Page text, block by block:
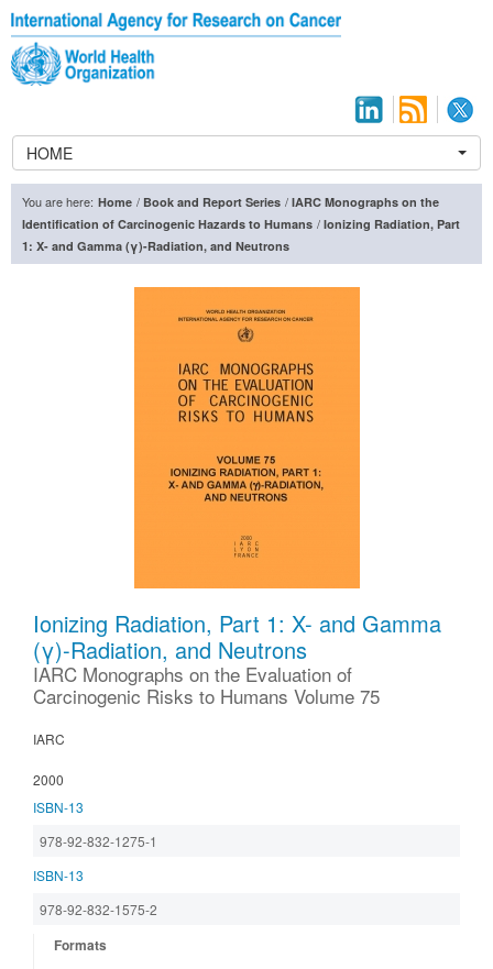
HOME
You are here: Home / Book and Report Series / IARC Monographs on the
Identification of Carcinogenic Hazards to Humans / Ionizing Radiation, Part
1: X- and Gamma (γ)-Radiation, and Neutrons
Ionizing Radiation, Part 1: X- and Gamma
(γ)-Radiation, and Neutrons
IARC Monographs on the Evaluation of
Carcinogenic Risks to Humans Volume 75
IARC
2000
ISBN-13
978-92-832-1275-1
ISBN-13
978-92-832-1575-2
Formats